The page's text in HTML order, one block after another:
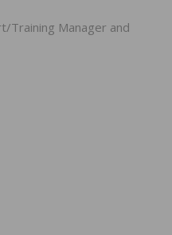
Training Manager and